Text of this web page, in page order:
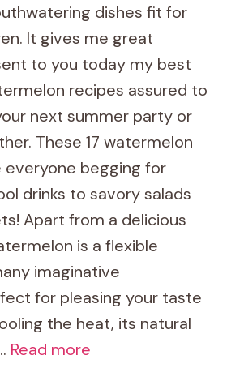
dishes fit for
It gives me great
to you today my best
recipes assured to
next summer party or
These 17 watermelon
everyone begging for
drinks to savory salads
Apart from a delicious
is a flexible
imaginative
for pleasing your taste
the heat, its natural
Read more